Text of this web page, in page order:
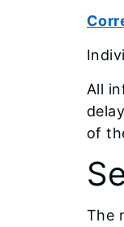
All
of
The